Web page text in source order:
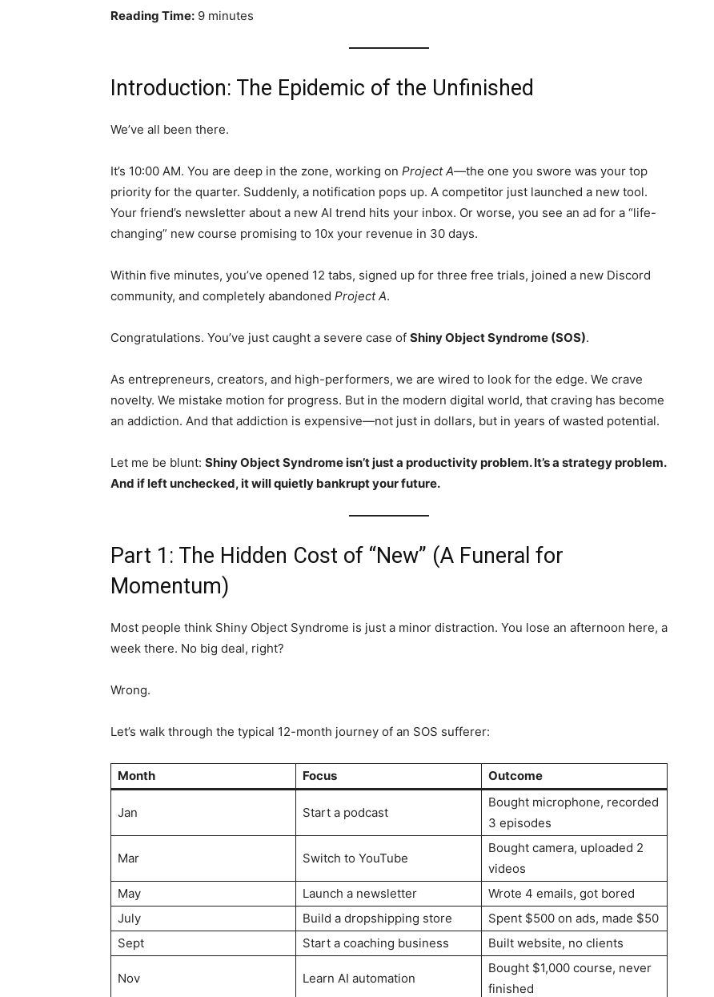
Reading Time: 9 minutes
Introduction: The Epidemic of the Unfinished
We’ve all been there.
It’s 10:00 AM. You are deep in the zone, working on Project A—the one you swore was your top
priority for the quarter. Suddenly, a notification pops up. A competitor just launched a new tool.
Your friend’s newsletter about a new AI trend hits your inbox. Or worse, you see an ad for a “life-
changing” new course promising to 10x your revenue in 30 days.
Within five minutes, you’ve opened 12 tabs, signed up for three free trials, joined a new Discord
community, and completely abandoned Project A.
Congratulations. You’ve just caught a severe case of Shiny Object Syndrome (SOS).
As entrepreneurs, creators, and high-performers, we are wired to look for the edge. We crave
novelty. We mistake motion for progress. But in the modern digital world, that craving has become
an addiction. And that addiction is expensive—not just in dollars, but in years of wasted potential.
Let me be blunt: Shiny Object Syndrome isn’t just a productivity problem. It’s a strategy problem.
And if left unchecked, it will quietly bankrupt your future.
Part 1: The Hidden Cost of “New” (A Funeral for
Momentum)
Most people think Shiny Object Syndrome is just a minor distraction. You lose an afternoon here, a
week there. No big deal, right?
Wrong.
Let’s walk through the typical 12-month journey of an SOS sufferer:
Month Focus Outcome
Jan Start a podcast
Bought microphone, recorded
3 episodes
Mar Switch to YouTube
Bought camera, uploaded 2
videos
May
Launch a newsletter
Wrote 4 emails, got bored
July
Build a dropshipping store
Spent $500 on ads, made $50
Sept
Start a coaching business Built website, no clients
Nov Learn AI automation
Bought $1,000 course, never
finished